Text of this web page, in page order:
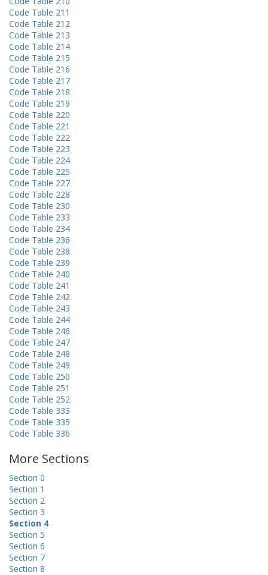
Code Table 211
Code Table 212
Code Table 213
Code Table 214
Code Table 215
Code Table 216
Code Table 217
Code Table 218
Code Table 219
Code Table 220
Code Table 221
Code Table 222
Code Table 223
Code Table 224
Code Table 225
Code Table 227
Code Table 228
Code Table 230
Code Table 233
Code Table 234
Code Table 236
Code Table 238
Code Table 239
Code Table 240
Code Table 241
Code Table 242
Code Table 243
Code Table 244
Code Table 246
Code Table 247
Code Table 248
Code Table 249
Code Table 250
Code Table 251
Code Table 252
Code Table 333
Code Table 335
Code Table 336
More Sections
Section 0
Section 1
Section 2
Section 3
Section 4
Section 5
Section 6
Section 7
Section 8